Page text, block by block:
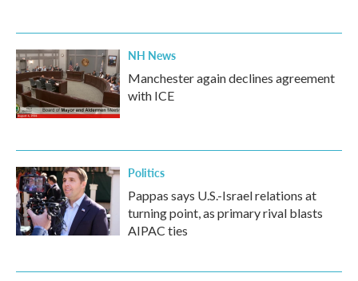
NH News
Manchester again declines agreement
with ICE
Politics
Pappas says U.S.-Israel relations at
turning point, as primary rival blasts
AIPAC ties